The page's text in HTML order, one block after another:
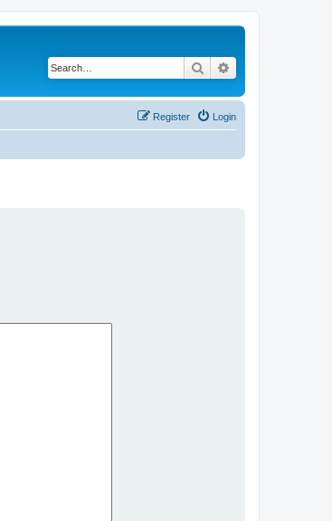
Search
Login
Register